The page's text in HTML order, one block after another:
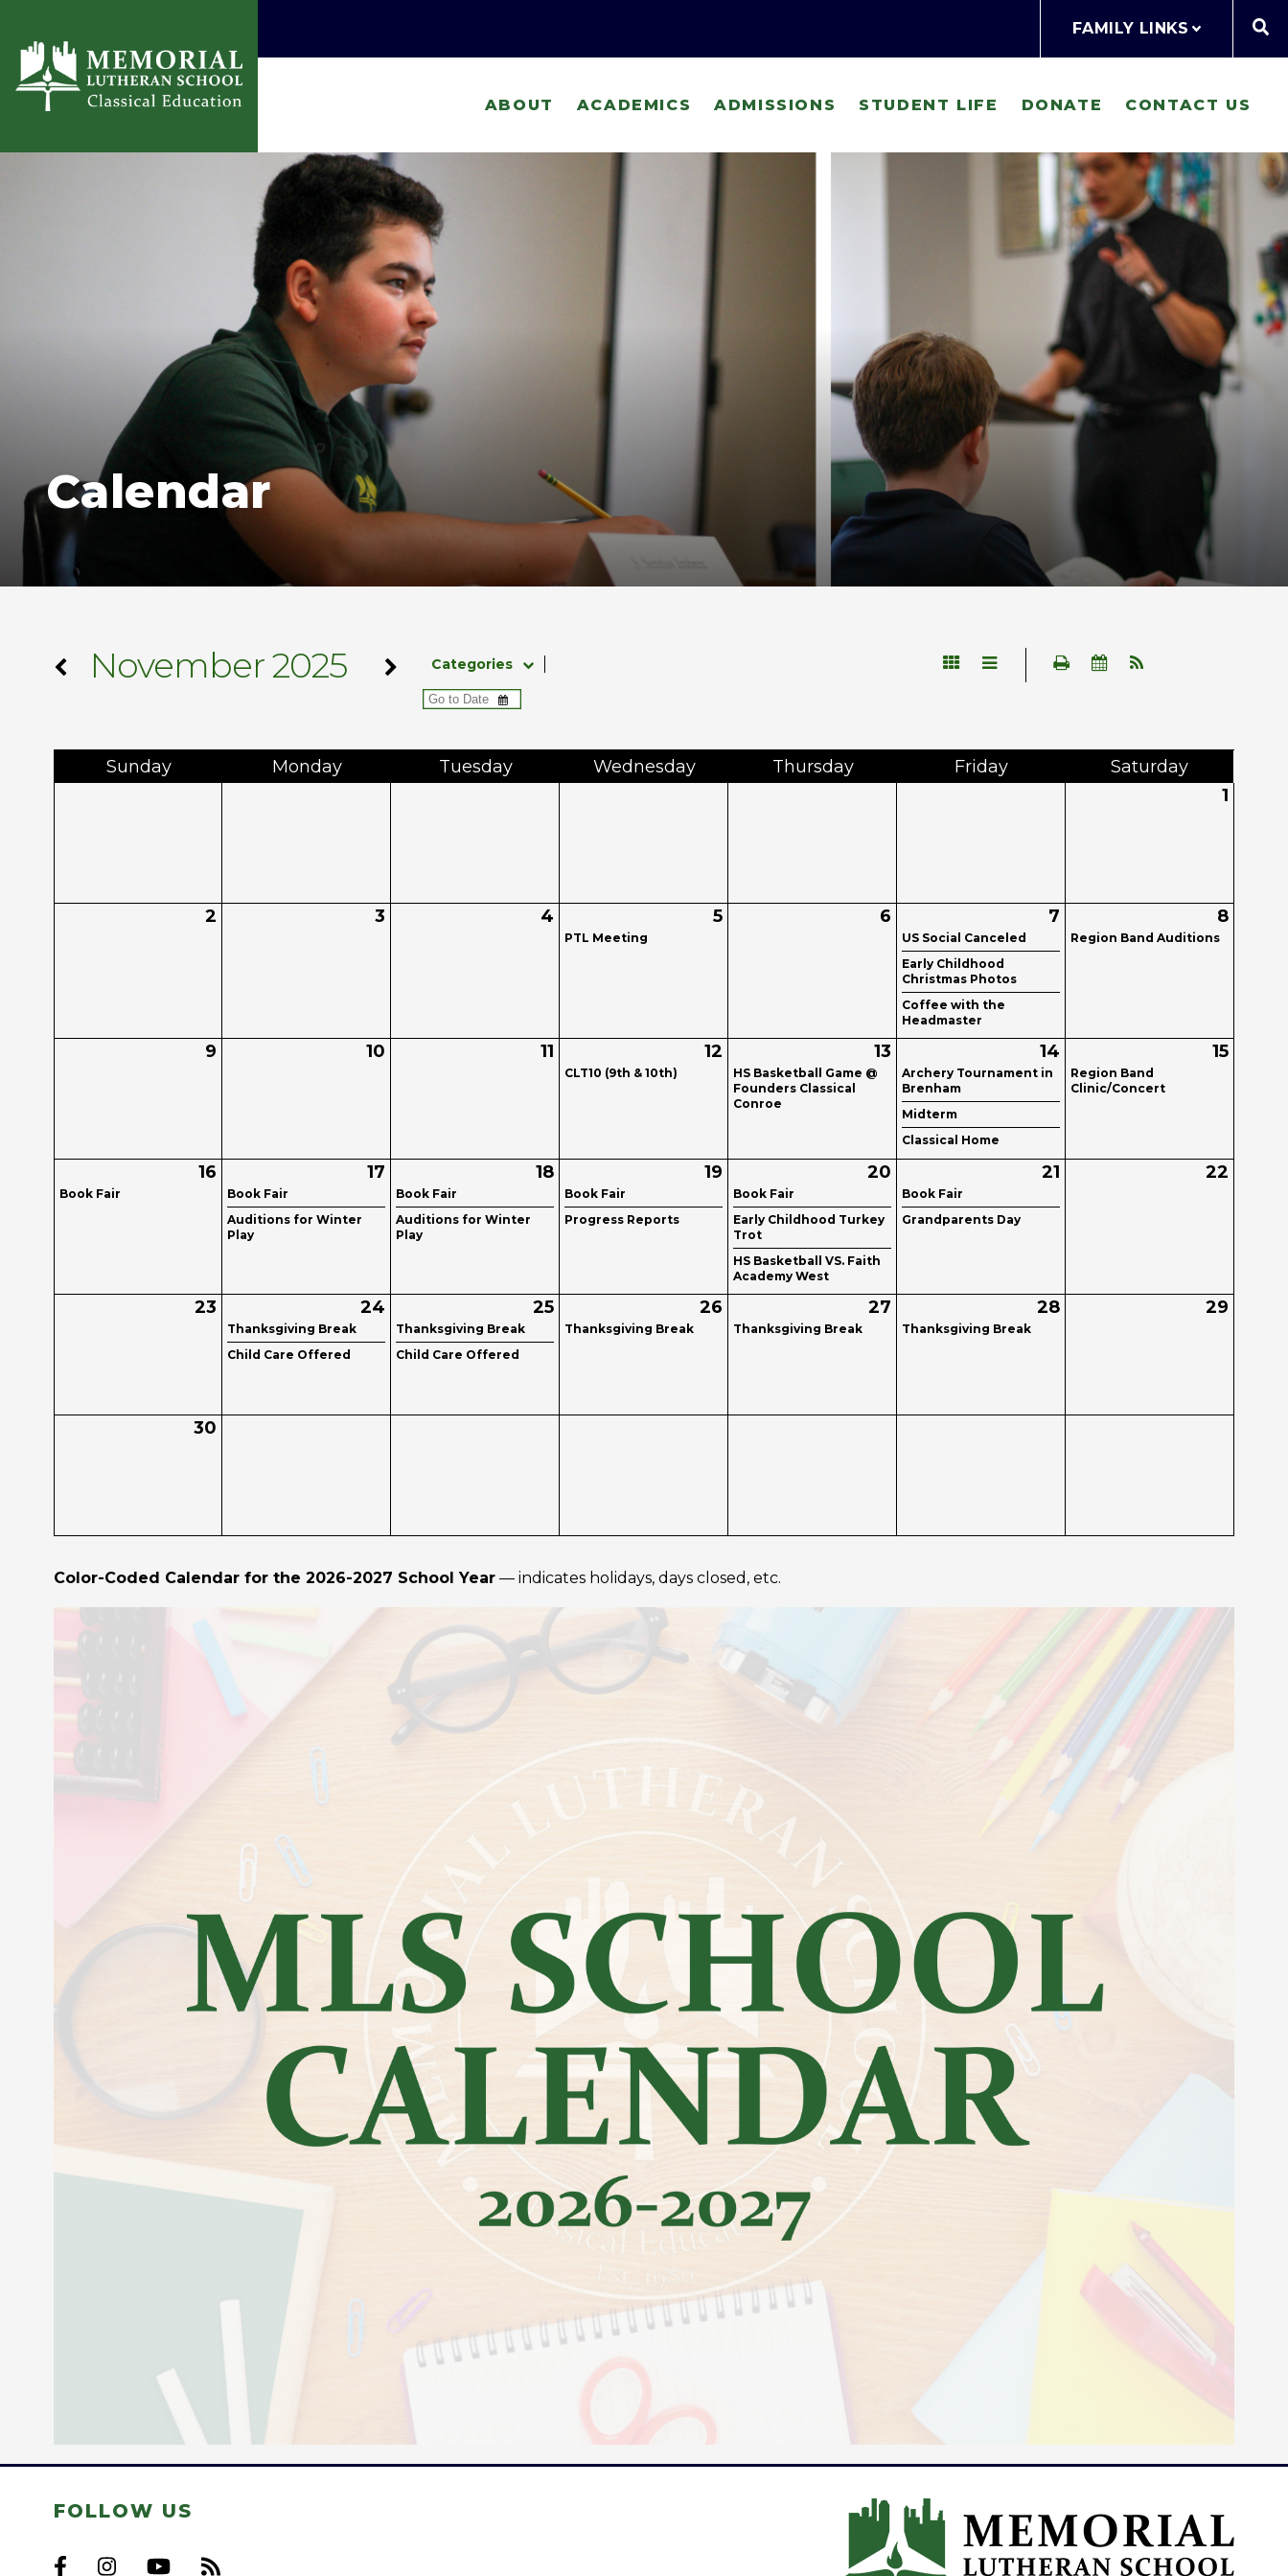
FAMILY LINKS
ABOUT ACADEMICS ADMISSIONS STUDENT LIFE DONATE CONTACT US
Calendar
November 2025 Categories
Sunday Monday Tuesday Wednesday Thursday Friday Saturday
1
2 3 4 5
PTL Meeting
6 7
US Social Canceled
Early Childhood
Christmas Photos
Coffee with the
Headmaster
8
Region Band Auditions
9 10 11 12
CLT10 (9th & 10th)
13
HS Basketball Game @
Founders Classical
Conroe
14
Archery Tournament in
Brenham
Midterm
Classical Home
15
Region Band
Clinic/Concert
16
Book Fair
17
Book Fair
Auditions for Winter
Play
18
Book Fair
Auditions for Winter
Play
19
Book Fair
Progress Reports
20
Book Fair
Early Childhood Turkey
Trot
HS Basketball VS. Faith
Academy West
21
Book Fair
Grandparents Day
22
23 24
Thanksgiving Break
Child Care Offered
25
Thanksgiving Break
Child Care Offered
26
Thanksgiving Break
27
Thanksgiving Break
28
Thanksgiving Break
29
30
Color-Coded Calendar for the 2026-2027 School Year — indicates holidays, days closed, etc.
FOLLOW US